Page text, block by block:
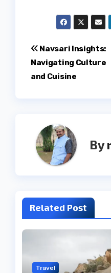
Post
navigation
Navsari Insights:
Navigating Culture
and Cuisine
By
Related Post
Travel